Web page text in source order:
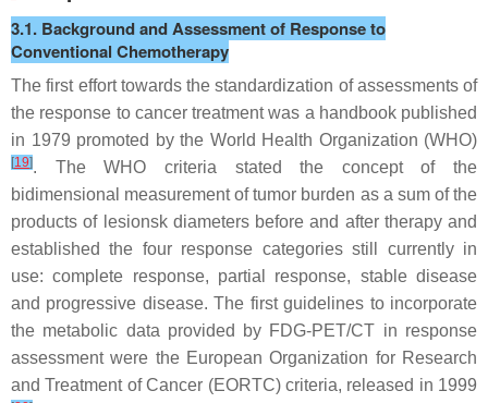
3.1. Background and Assessment of Response to
Conventional Chemotherapy
The first effort towards the standardization of assessments of
the response to cancer treatment was a handbook published
in 1979 promoted by the World Health Organization (WHO)
[19]. The WHO criteria stated the concept of the
bidimensional measurement of tumor burden as a sum of the
products of lesionsk diameters before and after therapy and
established the four response categories still currently in
use: complete response, partial response, stable disease
and progressive disease. The first guidelines to incorporate
the metabolic data provided by FDG-PET/CT in response
assessment were the European Organization for Research
and Treatment of Cancer (EORTC) criteria, released in 1999